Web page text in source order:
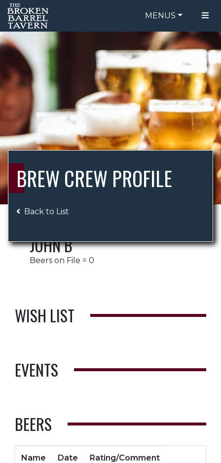
MENUS
FOOD MENU
DRINK MENU
ORDER ONLINE
BE OUR GUEST
SPECIALS
GIFT CARDS
CATERING
BREW CREW
ABOUT US
BREW CREW PROFILE
Back to List
JOHN B
Beers on File = 0
WISH LIST
EVENTS
BEERS
Name Date Rating/Comment